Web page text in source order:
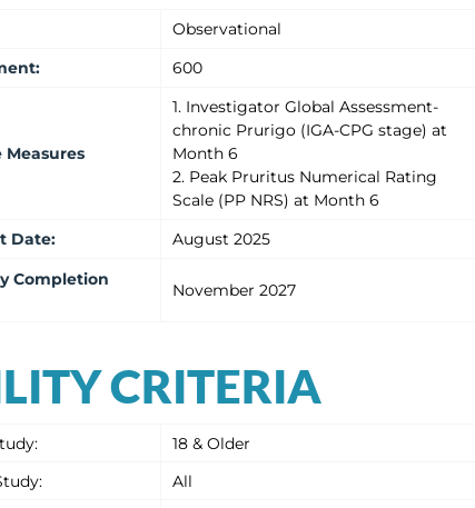
Observational
: 600
1. Investigator Global Assessment-
chronic Prurigo (IGA-CPG stage) at
Month 6
2. Peak Pruritus Numerical Rating
Scale (PP NRS) at Month 6
Date:
August 2025
Completion
November 2027
CRITERIA
18 & Older
All